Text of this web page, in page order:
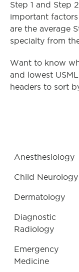
Step 1 and Step
important
are the average
specialty from
Want to know
and lowest
headers to sort
Anesthesiology
Child Neurology
Dermatology
Diagnostic
Radiology
Emergency
Medicine